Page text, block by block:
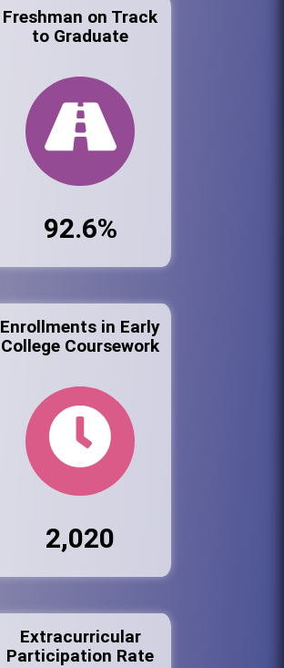
Freshman on Track
to Graduate
92.6%
Enrollments in Early
College Coursework
2,020
Extracurricular
Participation Rate